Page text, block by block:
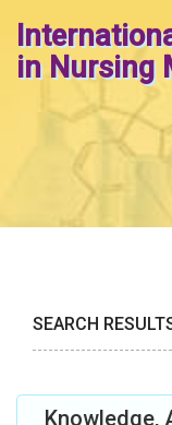
in Nursing
SEARCH
Knowledge,